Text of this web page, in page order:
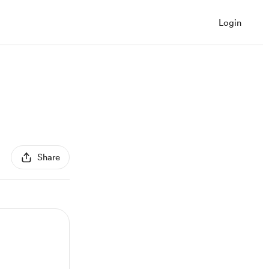
Login
Share